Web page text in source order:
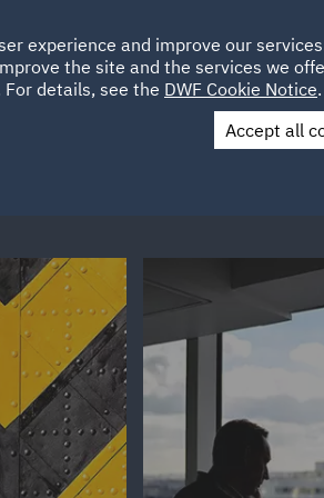
LOCATIONS CAREERS
UAE UK
Contact Us
experience and improve our
the site and the services we
details, see the DWF Cookie Notice.
Accept all